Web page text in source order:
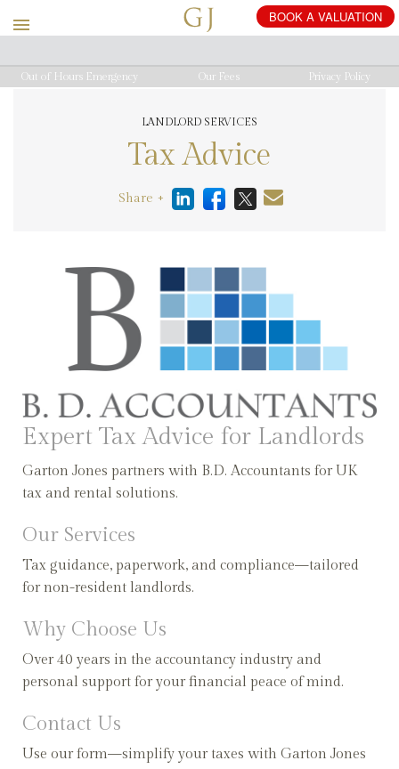
Out of Hours Emergency Our Fees Privacy Policy
LANDLORD SERVICES
Tax Advice
Share +
Expert Tax Advice for Landlords
Garton Jones partners with B.D. Accountants for UK
tax and rental solutions.
Our Services
Tax guidance, paperwork, and compliance—tailored
for non-resident landlords.
Why Choose Us
Over 40 years in the accountancy industry and
personal support for your financial peace of mind.
Contact Us
Use our form—simplify your taxes with Garton Jones